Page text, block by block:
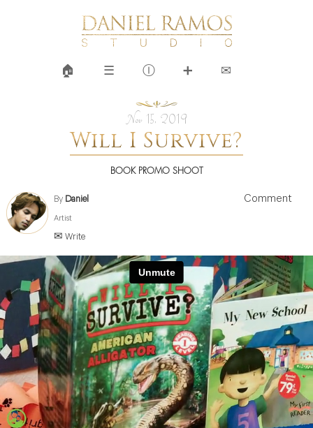
🏠︎ ☰ Ⓘ ➕ ✉
Nov 15, 2019
Will I Survive?
BOOK PROMO SHOOT
By Daniel
Artist
✉ Write
Comment